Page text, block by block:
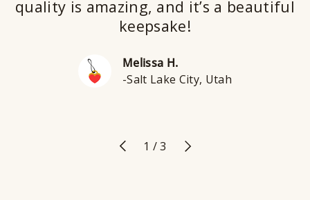
quality is amazing, and it’s a beautiful
keepsake!
Melissa H.
-Salt Lake City, Utah
Previous
1 /of
3 Next